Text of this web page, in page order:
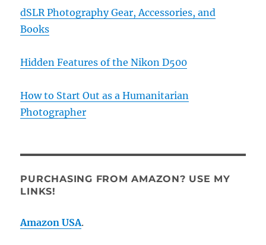
dSLR Photography Gear, Accessories, and
Books
Hidden Features of the Nikon D500
How to Start Out as a Humanitarian
Photographer
PURCHASING FROM AMAZON? USE MY
LINKS!
Amazon USA.